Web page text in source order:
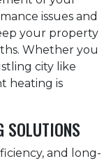
issues and
your property
Whether you
city like
heating is
SOLUTIONS
and long-